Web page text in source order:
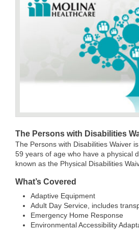
The Persons with Disabilities
The Persons with Disabilities Waiver
59 years of age who have a physical
known as the Physical Disabilities
What’s Covered
Adaptive Equipment
Adult Day Service, includes
Emergency Home Response
Environmental Accessibility